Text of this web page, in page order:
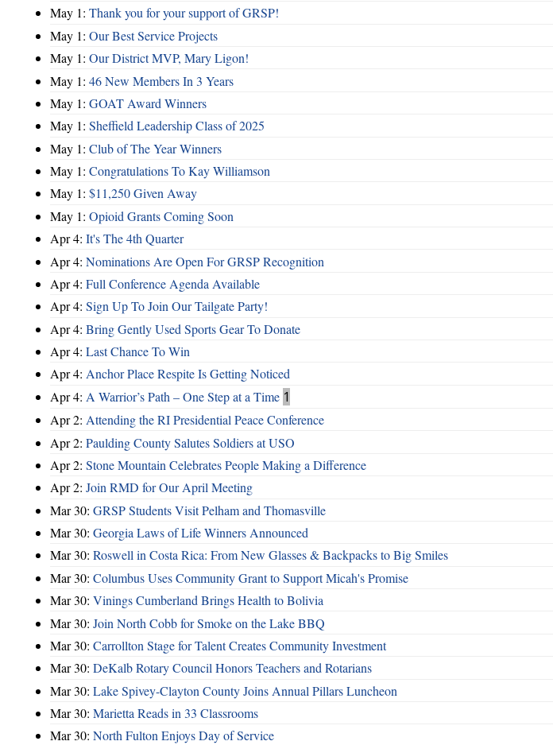
May 1: Thank you for your support of GRSP!
May 1: Our Best Service Projects
May 1: Our District MVP, Mary Ligon!
May 1: 46 New Members In 3 Years
May 1: GOAT Award Winners
May 1: Sheffield Leadership Class of 2025
May 1: Club of The Year Winners
May 1: Congratulations To Kay Williamson
May 1: $11,250 Given Away
May 1: Opioid Grants Coming Soon
Apr 4: It's The 4th Quarter
Apr 4: Nominations Are Open For GRSP Recognition
Apr 4: Full Conference Agenda Available
Apr 4: Sign Up To Join Our Tailgate Party!
Apr 4: Bring Gently Used Sports Gear To Donate
Apr 4: Last Chance To Win
Apr 4: Anchor Place Respite Is Getting Noticed
Apr 4: A Warrior’s Path – One Step at a Time 1
Apr 2: Attending the RI Presidential Peace Conference
Apr 2: Paulding County Salutes Soldiers at USO
Apr 2: Stone Mountain Celebrates People Making a Difference
Apr 2: Join RMD for Our April Meeting
Mar 30: GRSP Students Visit Pelham and Thomasville
Mar 30: Georgia Laws of Life Winners Announced
Mar 30: Roswell in Costa Rica: From New Glasses & Backpacks to Big Smiles
Mar 30: Columbus Uses Community Grant to Support Micah's Promise
Mar 30: Vinings Cumberland Brings Health to Bolivia
Mar 30: Join North Cobb for Smoke on the Lake BBQ
Mar 30: Carrollton Stage for Talent Creates Community Investment
Mar 30: DeKalb Rotary Council Honors Teachers and Rotarians
Mar 30: Lake Spivey-Clayton County Joins Annual Pillars Luncheon
Mar 30: Marietta Reads in 33 Classrooms
Mar 30: North Fulton Enjoys Day of Service